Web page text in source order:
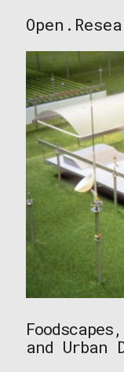
to
Research
Westminster
and Urban